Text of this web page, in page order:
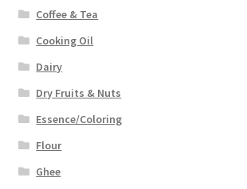
Coffee & Tea
Cooking Oil
Dairy
Dry Fruits & Nuts
Essence/Coloring
Flour
Ghee